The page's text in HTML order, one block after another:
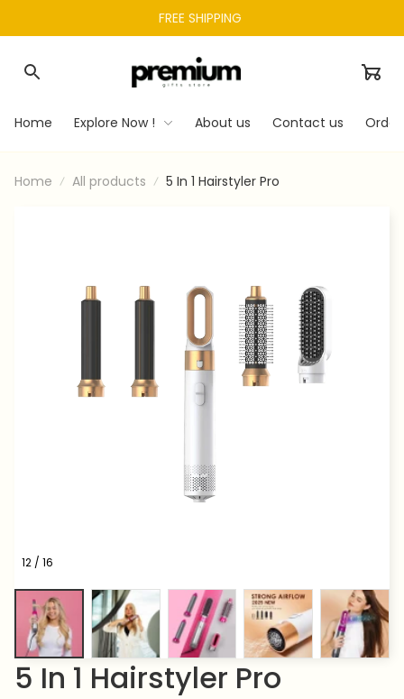
FREE SHIPPING
Home Explore Now ! About us Contact us
Home All products 5 In 1 Hairstyler Pro
12 / 16
5 In 1 Hairstyler Pro